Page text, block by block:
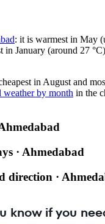
: it is warmest in May
in January (around 27
in August and
weather by month in the
· Ahmedabad
direction ·
know if you